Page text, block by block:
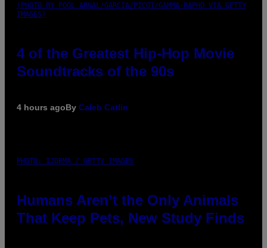
(PHOTO BY POOL ARNAL/GARCIA/PICOT/GAMMA-RAPHO VIA GETTY
IMAGES)
4 of the Greatest Hip-Hop Movie
Soundtracks of the 90s
4 hours agoBy Caleb Catlin
PHOTO: IJDEMA / GETTY IMAGES
Humans Aren’t the Only Animals
That Keep Pets, New Study Finds